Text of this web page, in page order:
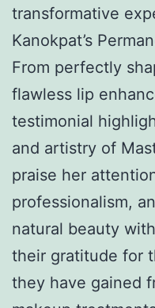
transformative
Kanokpat’s
From perfectly
flawless lip
testimonial
and artistry of
praise her
professionalism,
natural beauty
their gratitude for
they have gained